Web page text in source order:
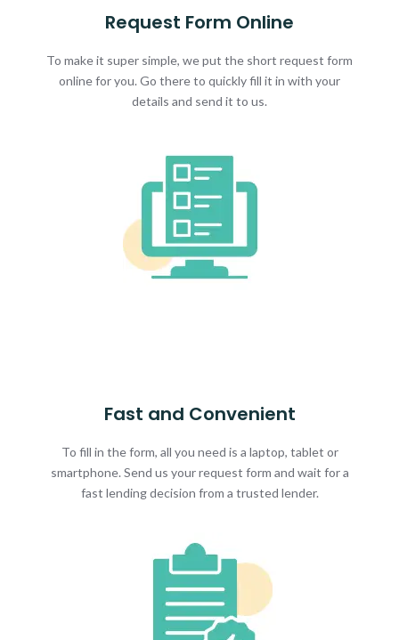
Request Form Online
To make it super simple, we put the short request form
online for you. Go there to quickly fill it in with your
details and send it to us.
Fast and Convenient
To fill in the form, all you need is a laptop, tablet or
smartphone. Send us your request form and wait for a
fast lending decision from a trusted lender.